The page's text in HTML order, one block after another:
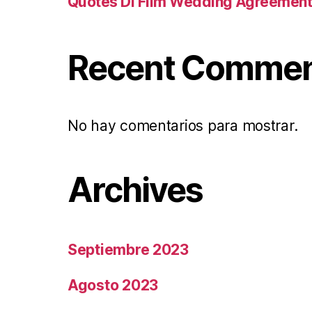
Recent
No hay comentarios para mostrar.
Archives
Septiembre 2023
Agosto 2023